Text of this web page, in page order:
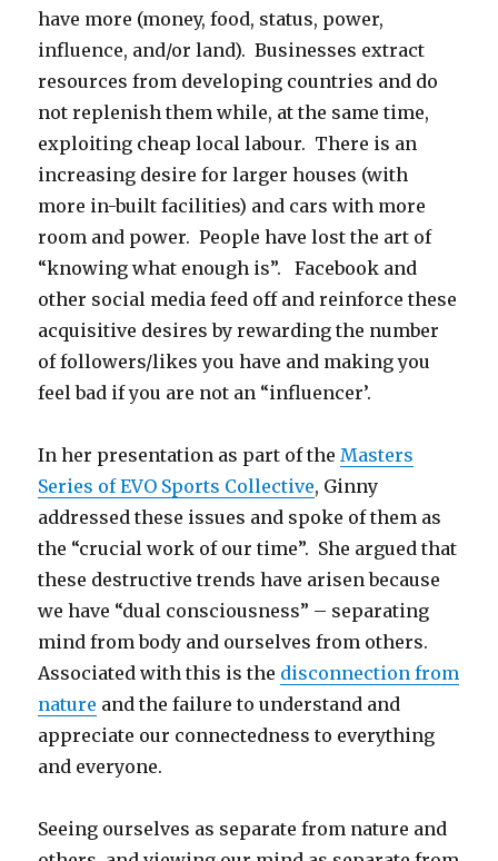
have more (money, food, status, power,
influence, and/or land). Businesses extract
resources from developing countries and do
not replenish them while, at the same time,
exploiting cheap local labour. There is an
increasing desire for larger houses (with
more in-built facilities) and cars with more
room and power. People have lost the art of
“knowing what enough is”. Facebook and
other social media feed off and reinforce these
acquisitive desires by rewarding the number
of followers/likes you have and making you
feel bad if you are not an “influencer’.
In her presentation as part of the Masters
Series of EVO Sports Collective, Ginny
addressed these issues and spoke of them as
the “crucial work of our time”. She argued that
these destructive trends have arisen because
we have “dual consciousness” – separating
mind from body and ourselves from others.
Associated with this is the disconnection from
nature and the failure to understand and
appreciate our connectedness to everything
and everyone.
Seeing ourselves as separate from nature and